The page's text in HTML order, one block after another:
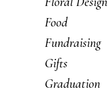
Food
Fundraising
Gifts
Graduation